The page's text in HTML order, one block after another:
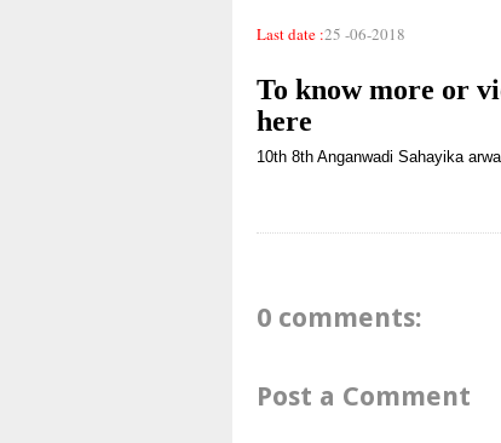
Last date :25 -06-2018
To know more or
here
10th 8th Anganwadi Sahayika arwal
0 comments:
Post a Comment